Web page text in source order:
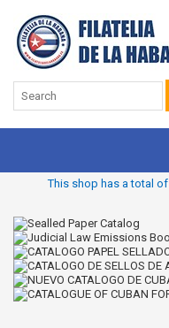
This shop has a total of